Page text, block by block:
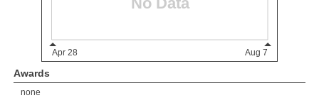
Awards
none